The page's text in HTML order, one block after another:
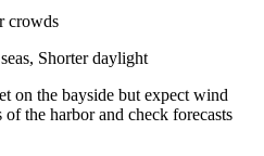
crowds
Shorter daylight
on the bayside but expect wind
the harbor and check forecasts